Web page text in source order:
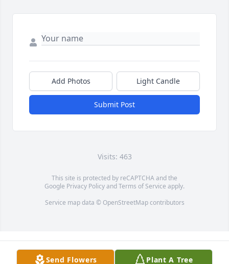
Add Photos Light Candle
Submit Post
Visits: 463
This site is protected by reCAPTCHA and the
Google Privacy PolicyandTerms of Service apply.
Service map data © OpenStreetMapcontributors
Send Flowers Plant A Tree